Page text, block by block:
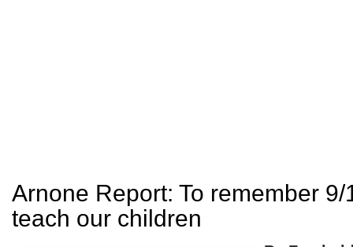
Arnone Report: To remember 9/
teach our children